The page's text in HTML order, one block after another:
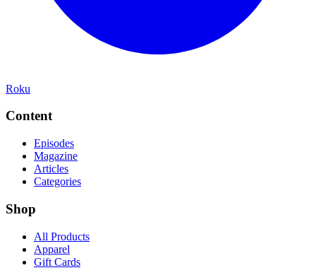
Roku
Content
Episodes
Magazine
Articles
Categories
Shop
All Products
Apparel
Gift Cards